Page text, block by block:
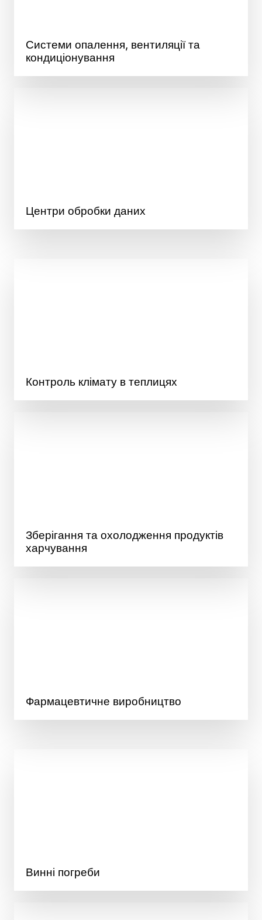
Системи опалення, вентиляції та
кондиціонування
Центри обробки даних
Контроль клімату в теплицях
Зберігання та охолодження продуктів
харчування
Фармацевтичне виробництво
Винні погреби